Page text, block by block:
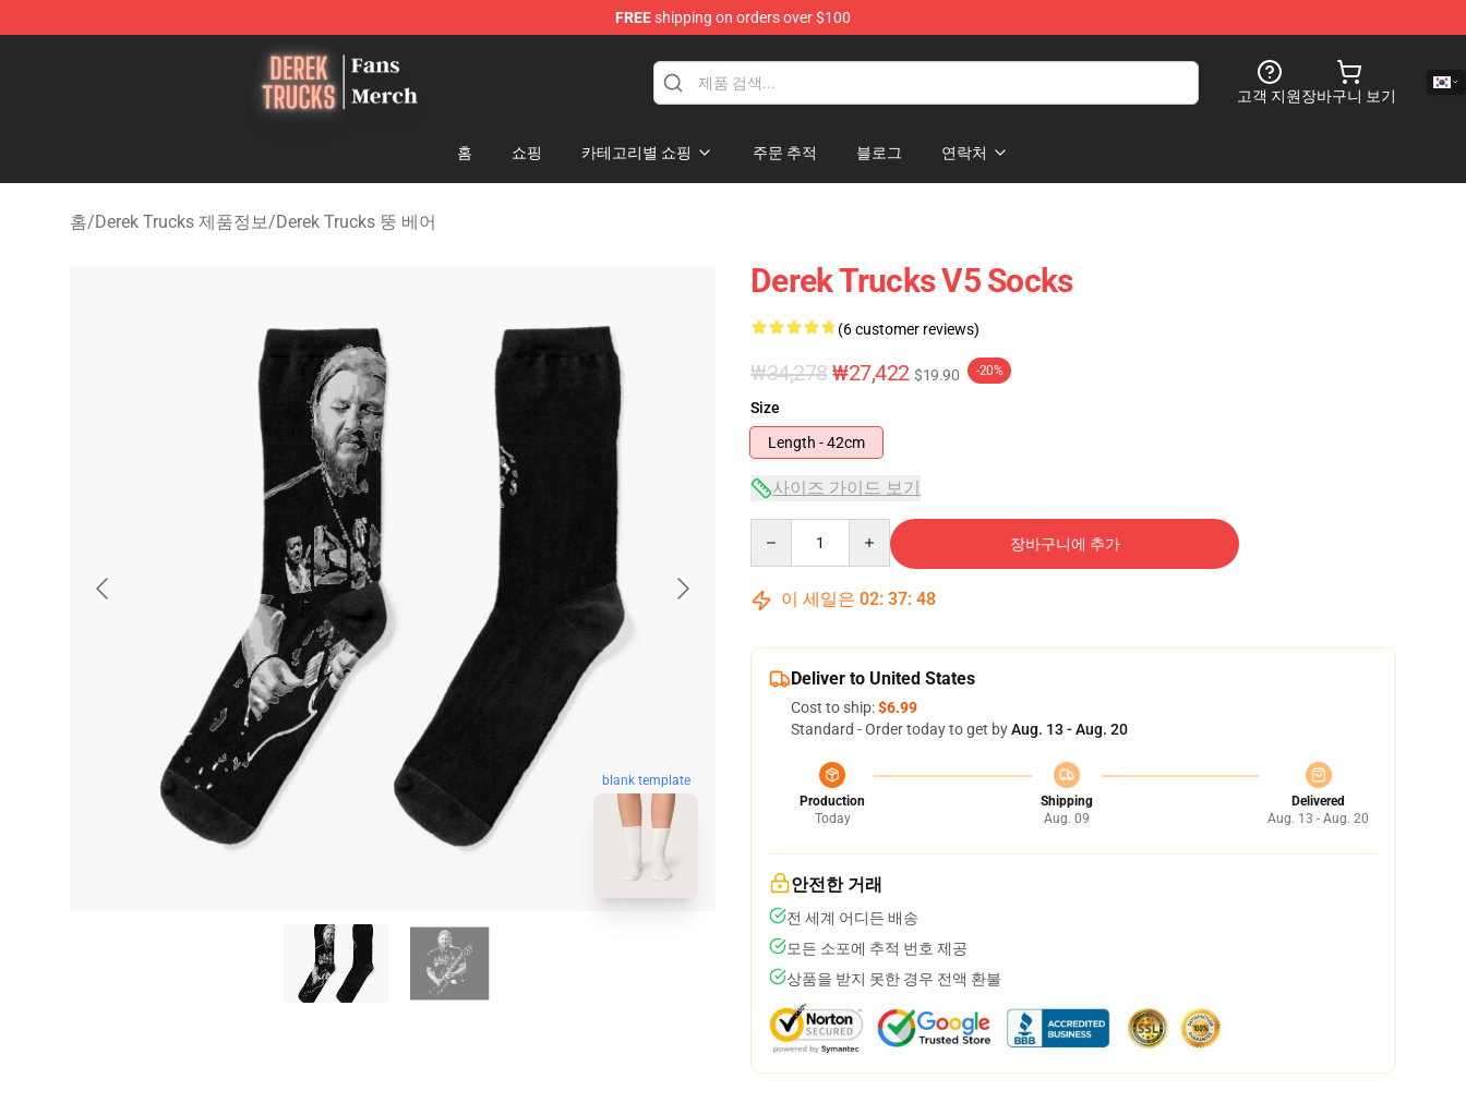
FREEshipping on orders over $100
Derek Trucks Store - Official Derek Trucks Merchandise Shop
고객 지원장바구니 보기
홈 쇼핑 카테고리별 쇼핑 주문 추적 블로그 연락처
홈/Derek Trucks 제품정보/Derek Trucks 뚱 베어
blank template
Derek Trucks V5 Socks
(6 customer reviews)
₩34,278₩27,422 $19.90 -20%
Size
Length - 42cm
사이즈 가이드 보기
장바구니에 추가
이 세일은 02: 37: 47
Deliver to United States
Cost to ship:$6.99
Standard - Order today to get byAug. 13 - Aug. 20
Production
Today
Shipping
Aug. 09
Delivered
Aug. 13 - Aug. 20
안전한 거래
전 세계 어디든 배송
모든 소포에 추적 번호 제공
상품을 받지 못한 경우 전액 환불